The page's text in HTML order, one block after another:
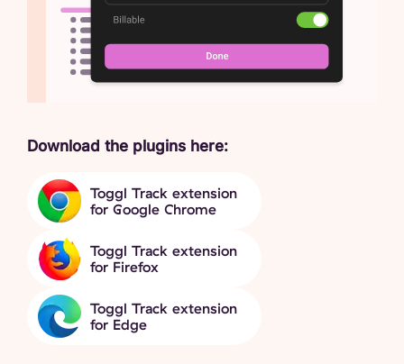
Download the plugins here:
Toggl Track extension
for Google Chrome
Toggl Track extension
for Firefox
Toggl Track extension
for Edge